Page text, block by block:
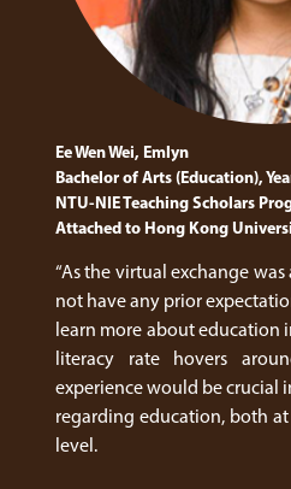
Ee Wen Wei, Emlyn
Bachelor of Arts (Education),
NTU-NIE Teaching Scholars
Attached to Hong Kong
“As the virtual exchange
not have any prior
learn more about education
literacy rate hovers
experience would be crucial
regarding education, both
level.